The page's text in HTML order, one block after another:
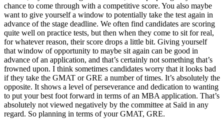
chance to come through with a competitive score. You also maybe
want to give yourself a window to potentially take the test again in
advance of the stage deadline. We often find candidates are scoring
quite well on practice tests, but then when they come to sit for real,
for whatever reason, their score drops a little bit. Giving yourself
that window of opportunity to maybe sit again can be good in
advance of an application, and that’s certainly not something that’s
frowned upon. I think sometimes candidates worry that it looks bad
if they take the GMAT or GRE a number of times. It’s absolutely the
opposite. It shows a level of perseverance and dedication to wanting
to put your best foot forward in terms of an MBA application. That’s
absolutely not viewed negatively by the committee at Saïd in any
regard. So planning in terms of your GMAT, GRE.